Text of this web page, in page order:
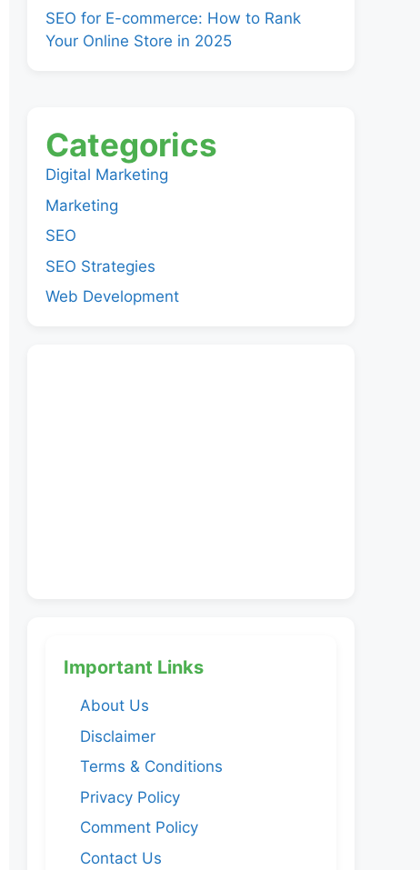
SEO for E-commerce: How to Rank
Your Online Store in 2025
Categorics
Digital Marketing
Marketing
SEO
SEO Strategies
Web Development
Important Links
About Us
Disclaimer
Terms & Conditions
Privacy Policy
Comment Policy
Contact Us